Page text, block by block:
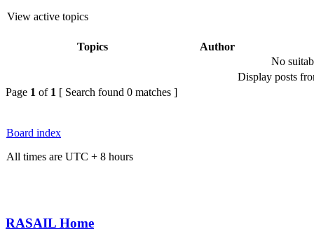
View active topics
Topics
Author
No
Display posts
Page 1 of 1 [ Search found 0 matches ]
Board index
All times are UTC + 8 hours
RASAIL Home